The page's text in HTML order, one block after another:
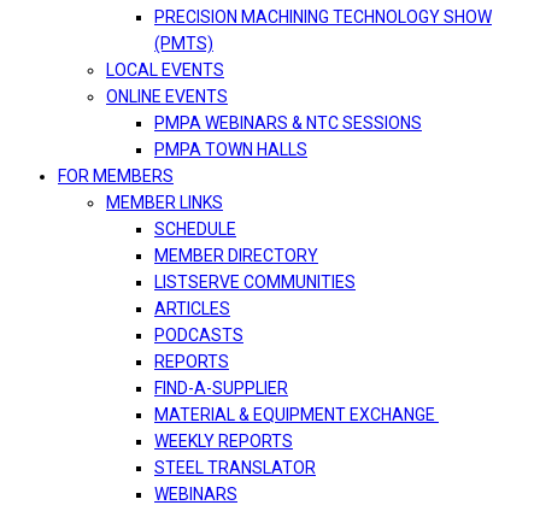
PRECISION MACHINING TECHNOLOGY SHOW
(PMTS)
LOCAL EVENTS
ONLINE EVENTS
PMPA WEBINARS & NTC SESSIONS
PMPA TOWN HALLS
FOR MEMBERS
MEMBER LINKS
SCHEDULE
MEMBER DIRECTORY
LISTSERVE COMMUNITIES
ARTICLES
PODCASTS
REPORTS
FIND-A-SUPPLIER
MATERIAL & EQUIPMENT EXCHANGE
WEEKLY REPORTS
STEEL TRANSLATOR
WEBINARS